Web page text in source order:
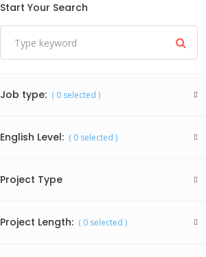
Start Your Search
Job type: ( 0 selected )
English Level: ( 0 selected )
Project Type
Project Length: ( 0 selected )